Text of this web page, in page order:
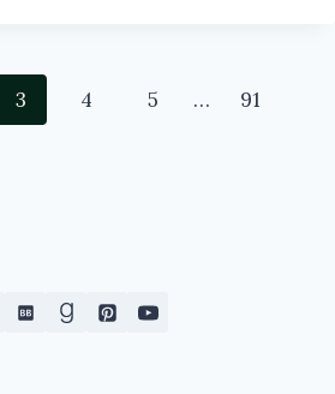
3 4 5 …
91